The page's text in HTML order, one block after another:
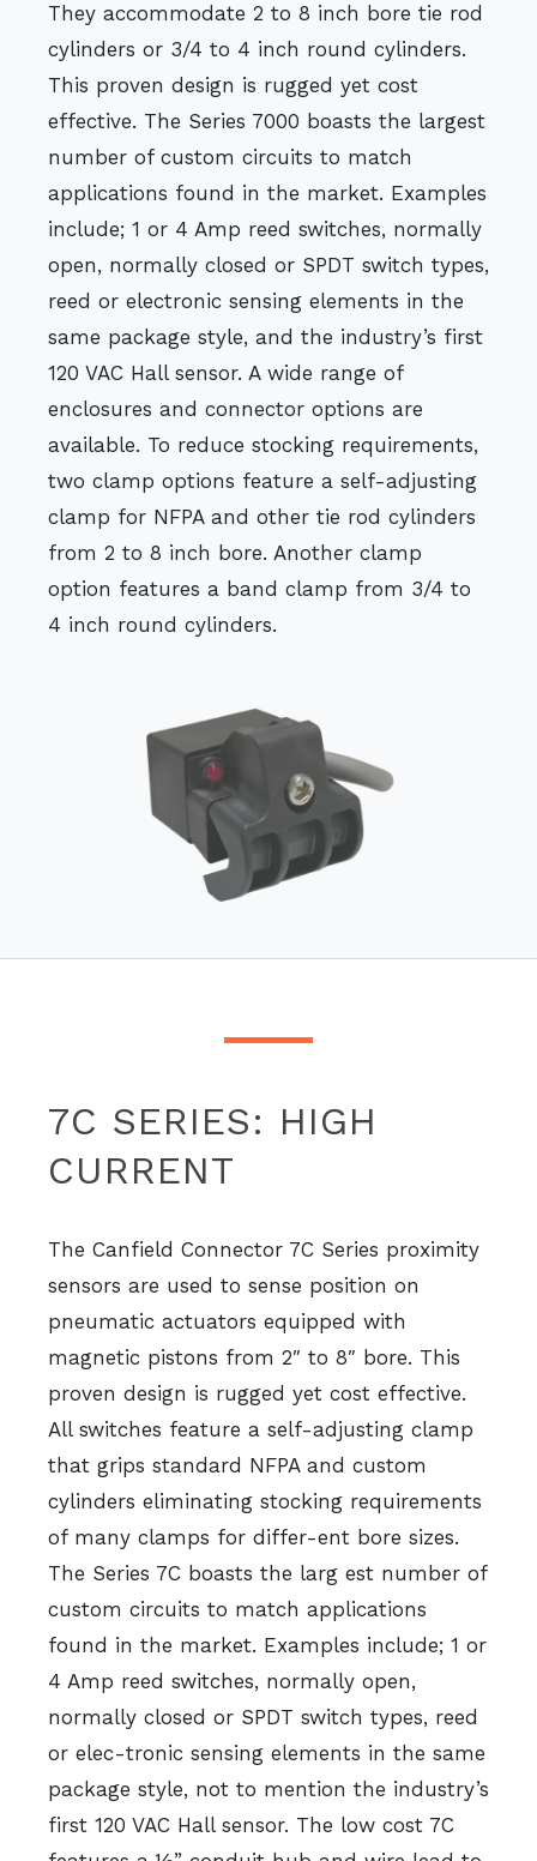
They accommodate 2 to 8 inch bore tie rod
cylinders or 3/4 to 4 inch round cylinders.
This proven design is rugged yet cost
effective. The Series 7000 boasts the largest
number of custom circuits to match
applications found in the market. Examples
include; 1 or 4 Amp reed switches, normally
open, normally closed or SPDT switch types,
reed or electronic sensing elements in the
same package style, and the industry’s first
120 VAC Hall sensor. A wide range of
enclosures and connector options are
available. To reduce stocking requirements,
two clamp options feature a self-adjusting
clamp for NFPA and other tie rod cylinders
from 2 to 8 inch bore. Another clamp
option features a band clamp from 3/4 to
4 inch round cylinders.
7C SERIES: HIGH
CURRENT
The Canfield Connector 7C Series proximity
sensors are used to sense position on
pneumatic actuators equipped with
magnetic pistons from 2″ to 8″ bore. This
proven design is rugged yet cost effective.
All switches feature a self-adjusting clamp
that grips standard NFPA and custom
cylinders eliminating stocking requirements
of many clamps for differ-ent bore sizes.
The Series 7C boasts the larg est number of
custom circuits to match applications
found in the market. Examples include; 1 or
4 Amp reed switches, normally open,
normally closed or SPDT switch types, reed
or elec-tronic sensing elements in the same
package style, not to mention the industry’s
first 120 VAC Hall sensor. The low cost 7C